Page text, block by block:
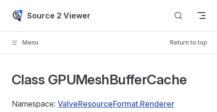
Skip to content
Source 2 Viewer
Menu Return to top
Class GPUMeshBufferCache
Namespace: ValveResourceFormat.Renderer